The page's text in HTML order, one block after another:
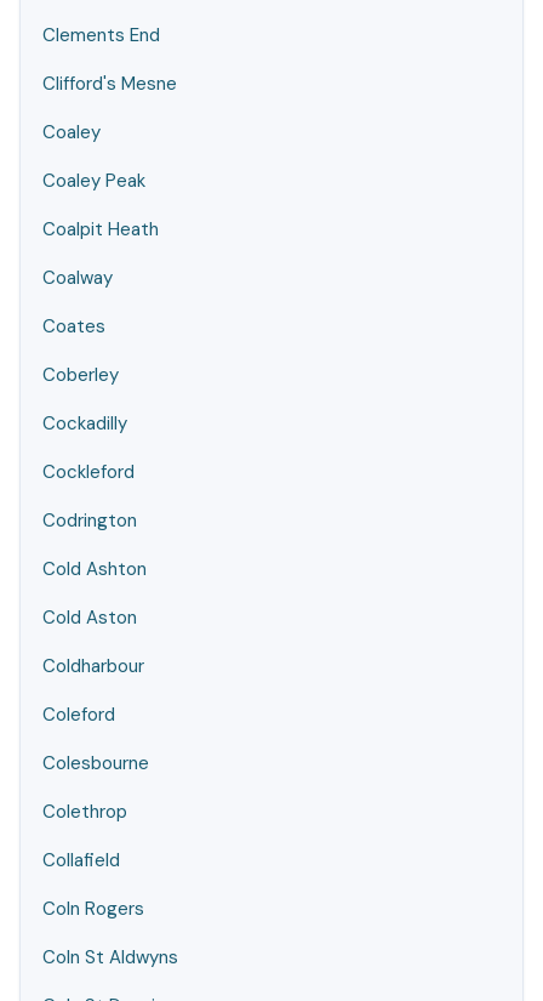
Clements End
Clifford's Mesne
Coaley
Coaley Peak
Coalpit Heath
Coalway
Coates
Coberley
Cockadilly
Cockleford
Codrington
Cold Ashton
Cold Aston
Coldharbour
Coleford
Colesbourne
Colethrop
Collafield
Coln Rogers
Coln St Aldwyns